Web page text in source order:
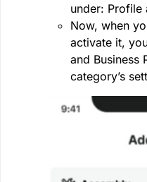
under: Profile
Now, when
activate it,
and Business
category’s